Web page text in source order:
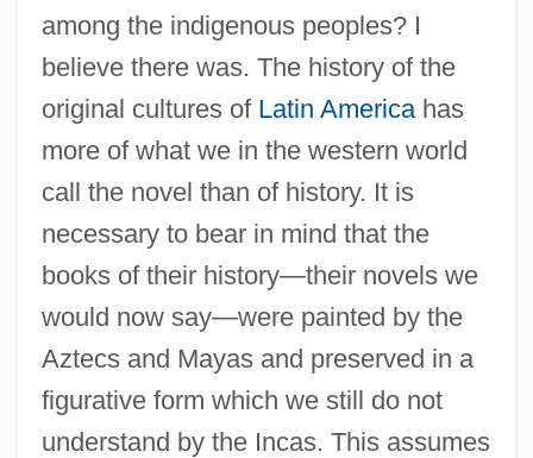
among the indigenous peoples? I
believe there was. The history of the
original cultures of Latin Americahas
more of what we in the western world
call the novel than of history. It is
necessary to bear in mind that the
books of their history—their novels we
would now say—were painted by the
Aztecs and Mayas and preserved in a
figurative form which we still do not
understand by the Incas. This assumes